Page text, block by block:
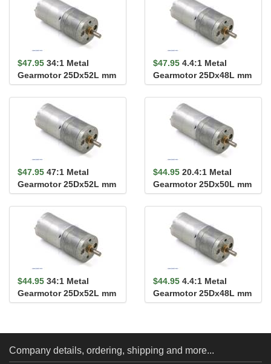
$47.95 34:1 Metal
Gearmotor 25Dx52L mm
HP 12V
$47.95 4.4:1 Metal
Gearmotor 25Dx48L mm
HP 12V
$47.95 47:1 Metal
Gearmotor 25Dx52L mm
HP 12V
$44.95 20.4:1 Metal
Gearmotor 25Dx50L mm
MP 12V
$44.95 34:1 Metal
Gearmotor 25Dx52L mm
MP 12V
$44.95 4.4:1 Metal
Gearmotor 25Dx48L mm
MP 12V
Company details, ordering, shipping and more...